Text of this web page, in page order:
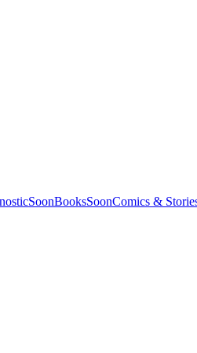
SoonBooksSoonComics &